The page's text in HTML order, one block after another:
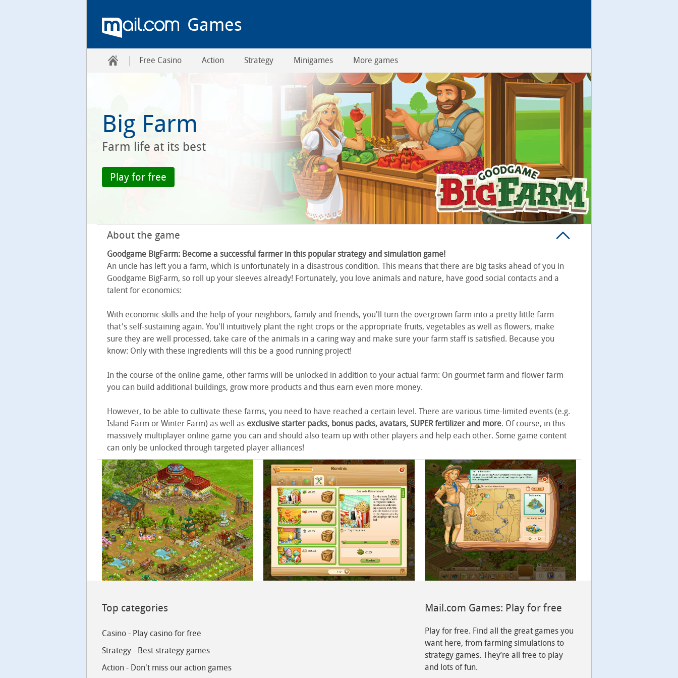
Games
Free Casino Action Strategy Minigames More games
Big Farm
Farm life at its best
Play for free
About the game
Goodgame BigFarm: Become a successful farmer in this popular strategy and simulation game!
An uncle has left you a farm, which is unfortunately in a disastrous condition. This means that there are big tasks ahead of you in
Goodgame BigFarm, so roll up your sleeves already! Fortunately, you love animals and nature, have good social contacts and a
talent for economics:
With economic skills and the help of your neighbors, family and friends, you'll turn the overgrown farm into a pretty little farm
that's self-sustaining again. You'll intuitively plant the right crops or the appropriate fruits, vegetables as well as flowers, make
sure they are well processed, take care of the animals in a caring way and make sure your farm staff is satisfied. Because you
know: Only with these ingredients will this be a good running project!
In the course of the online game, other farms will be unlocked in addition to your actual farm: On gourmet farm and flower farm
you can build additional buildings, grow more products and thus earn even more money.
However, to be able to cultivate these farms, you need to have reached a certain level. There are various time-limited events (e.g.
Island Farm or Winter Farm) as well as exclusive starter packs, bonus packs, avatars, SUPER fertilizer and more. Of course, in this
massively multiplayer online game you can and should also team up with other players and help each other. Some game content
can only be unlocked through targeted player alliances!
Top categories
Casino - Play casino for free
Strategy - Best strategy games
Action - Don't miss our action games
Mail.com Games: Play for free
Play for free. Find all the great games you
want here, from farming simulations to
strategy games. They’re all free to play
and lots of fun.